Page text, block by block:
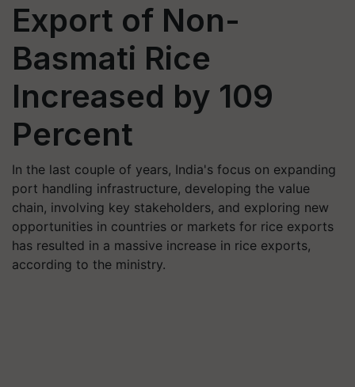
Export of Non-
Basmati Rice
Increased by 109
Percent
In the last couple of years, India's focus on expanding
port handling infrastructure, developing the value
chain, involving key stakeholders, and exploring new
opportunities in countries or markets for rice exports
has resulted in a massive increase in rice exports,
according to the ministry.